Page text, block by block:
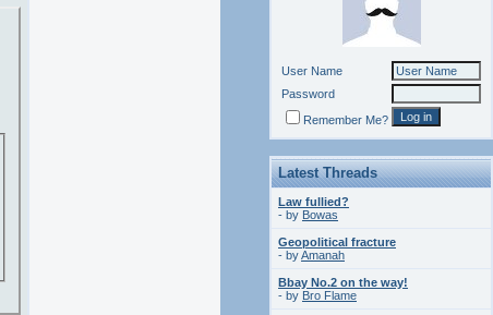
User Name
Password
Remember Me?
Latest Threads
Law fullied?
- by Bowas
Geopolitical fracture
- byAmanah
Bbay No.2 on the way!
- by Bro Flame